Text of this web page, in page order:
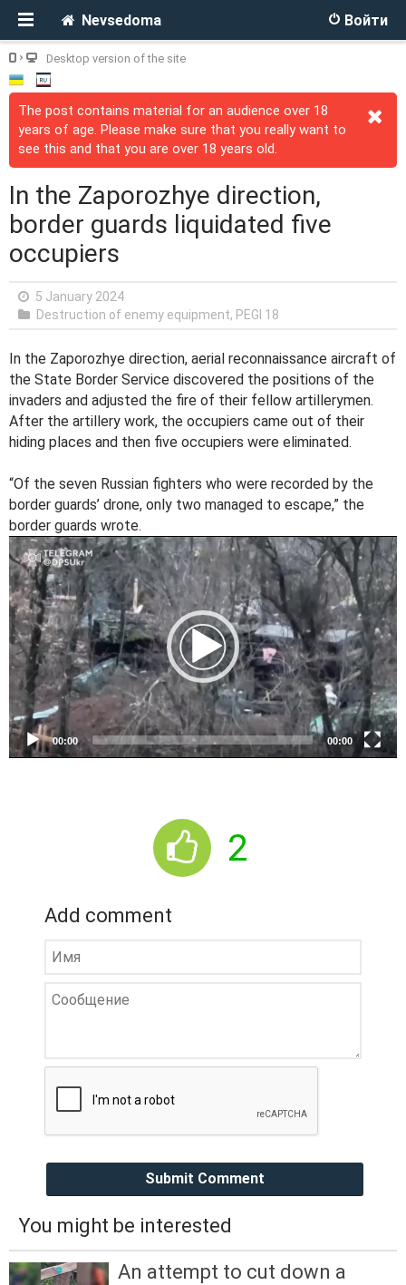
Войти
Nevsedoma
Desktop version of the site
The post contains material for an audience over 18
years of age. Please make sure that you really want to
see this and that you are over 18 years old.
In the Zaporozhye direction,
border guards liquidated five
occupiers
5 January 2024
Destruction of enemy equipment, PEGI 18
In the Zaporozhye direction, aerial reconnaissance aircraft of
the State Border Service discovered the positions of the
invaders and adjusted the fire of their fellow artillerymen.
After the artillery work, the occupiers came out of their
hiding places and then five occupiers were eliminated.
“Of the seven Russian fighters who were recorded by the
border guards’ drone, only two managed to escape,” the
border guards wrote.
V
i
d
e
o
P
l
y
e
r
00:00 00:00
2
Add comment
Submit Comment
You might be interested
An attempt to cut down a